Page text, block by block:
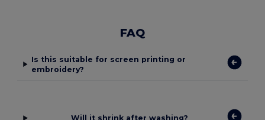
FAQ
Is this suitable for screen printing or
embroidery?
Will it shrink after washing?